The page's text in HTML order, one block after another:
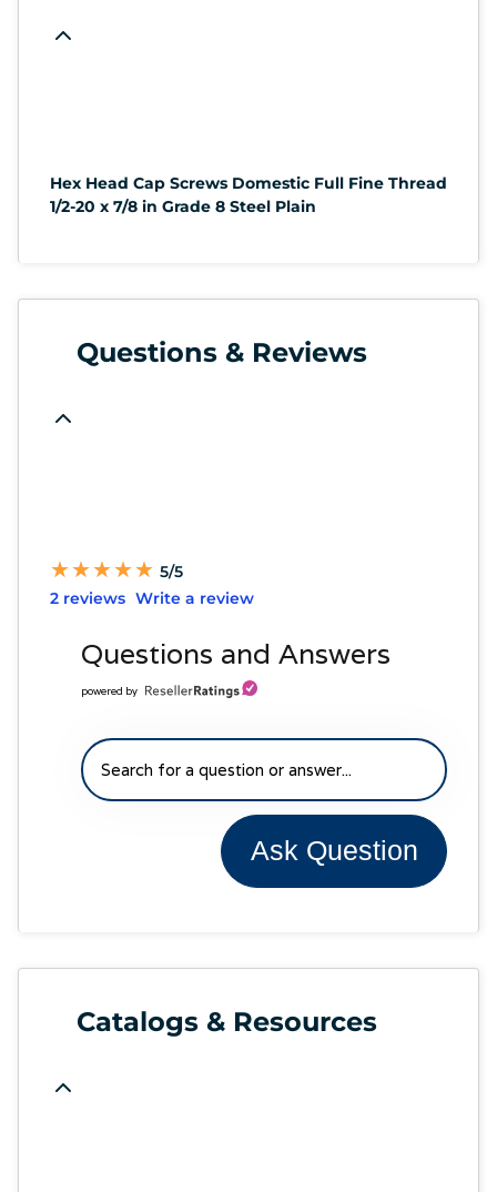
Hex Head Cap Screws Domestic Full Fine Thread
1/2-20 x 7/8 in Grade 8 Steel Plain
Questions & Reviews
★
★★
★★
★★
★★
★ 5/5
2 reviews Write a review
Questions and Answers
powered by
Ask Question
Catalogs & Resources